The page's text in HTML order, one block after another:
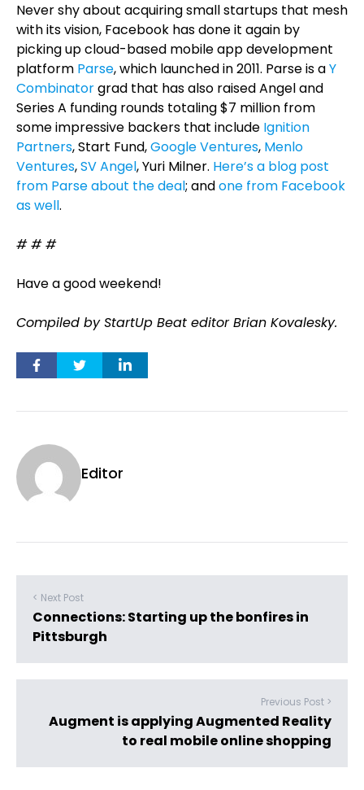
Never shy about acquiring small startups that mesh
with its vision, Facebook has done it again by
picking up cloud-based mobile app development
platform Parse, which launched in 2011. Parse is aY
Combinatorgrad that has also raised Angel and
Series A funding rounds totaling $7 million from
some impressive backers that include Ignition
Partners, Start Fund,Google Ventures, Menlo
Ventures,SV Angel, Yuri Milner. Here’s a blog post
from Parse about the deal; andone from Facebook
as well.
# # #
Have a good weekend!
Compiled by StartUp Beat editor Brian Kovalesky.
Editor
< Next Post
Connections: Starting up the bonfires in
Pittsburgh
Previous Post >
Augment is applying Augmented Reality
to real mobile online shopping